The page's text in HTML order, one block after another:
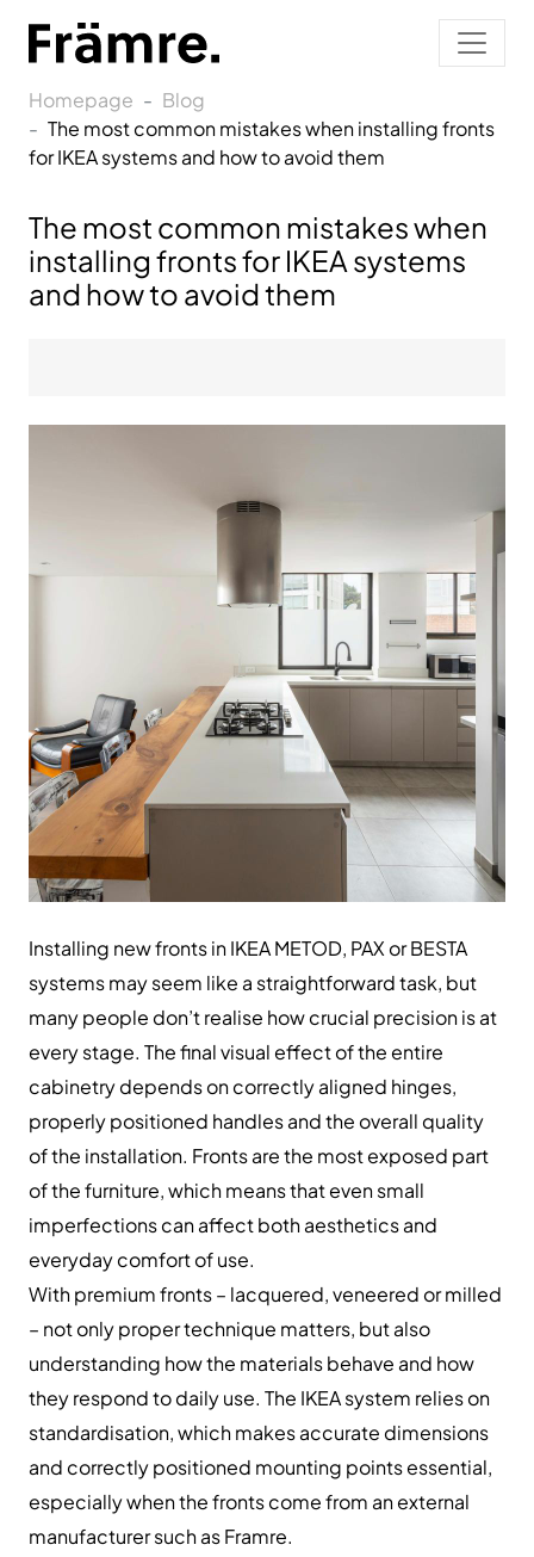
Homepage
Blog
The most common mistakes when installing fronts
for IKEA systems and how to avoid them
The most common mistakes when
installing fronts for IKEA systems
and how to avoid them
Installing new fronts in IKEA METOD, PAX or BESTA
systems may seem like a straightforward task, but
many people don’t realise how crucial precision is at
every stage. The final visual effect of the entire
cabinetry depends on correctly aligned hinges,
properly positioned handles and the overall quality
of the installation. Fronts are the most exposed part
of the furniture, which means that even small
imperfections can affect both aesthetics and
everyday comfort of use.
With premium fronts – lacquered, veneered or milled
– not only proper technique matters, but also
understanding how the materials behave and how
they respond to daily use. The IKEA system relies on
standardisation, which makes accurate dimensions
and correctly positioned mounting points essential,
especially when the fronts come from an external
manufacturer such as Framre.